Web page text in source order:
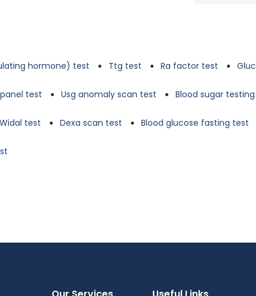
hormone) test Ttg test Ra factor test
test Usg anomaly scan test Blood sugar testing
Widal test Dexa scan test Blood glucose fasting test